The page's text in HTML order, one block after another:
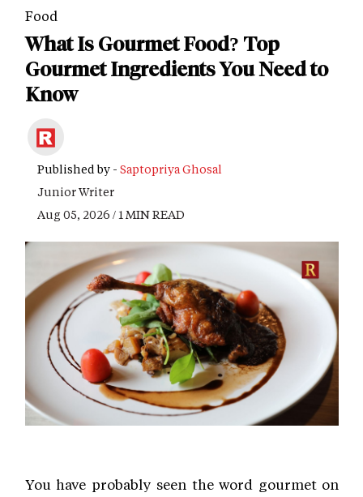
Food
What Is Gourmet Food? Top
Gourmet Ingredients You Need to
Know
Published by - Saptopriya Ghosal
Junior Writer
Aug 05, 2026 / 1 MIN READ
You have probably seen the word gourmet on